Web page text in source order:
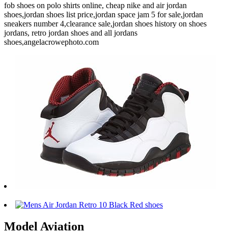
fob shoes on polo shirts online, cheap nike and air jordan
shoes,jordan shoes list price,jordan space jam 5 for sale,jordan
sneakers number 4,clearance sale,jordan shoes history on shoes
jordans, retro jordan shoes and all jordans
shoes,angelacrowephoto.com
Model Aviation